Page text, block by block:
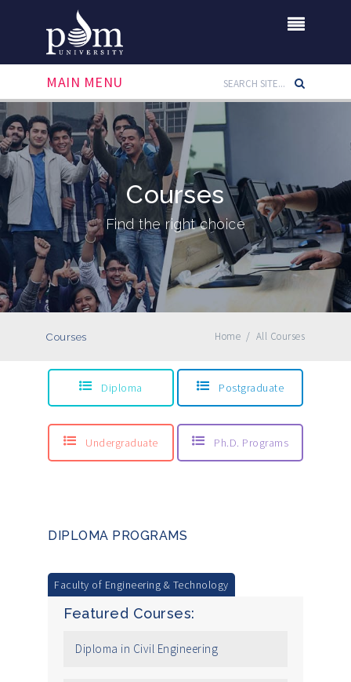
MAIN MENU
Courses
Find the right choice
Courses Home / All Courses
Diploma
Undergraduate
Postgraduate
Ph.D. Programs
DIPLOMA PROGRAMS
Faculty of Engineering & Technology
Featured Courses:
Diploma in Civil Engineering